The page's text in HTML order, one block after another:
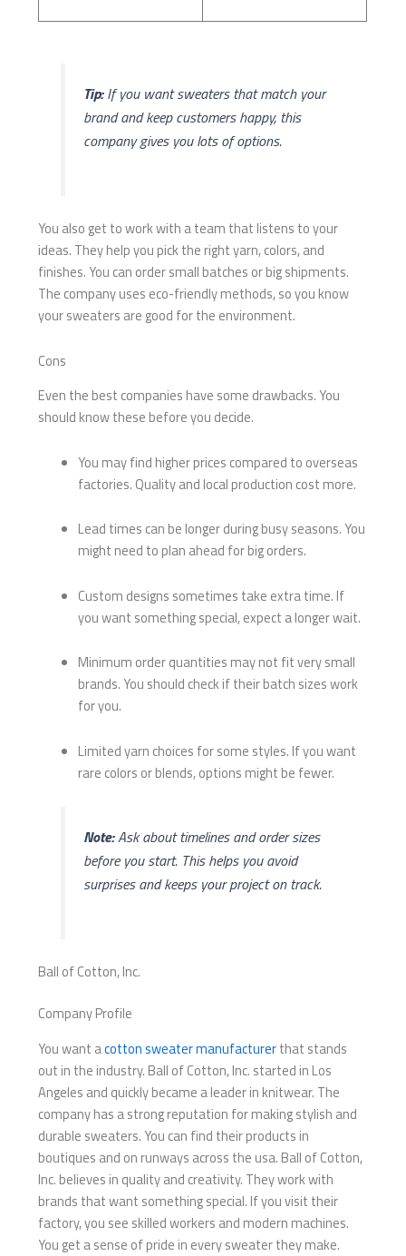
Tip:If you want sweaters that match your
brand and keep customers happy, this
company gives you lots of options.
You also get to work with a team that listens to your
ideas. They help you pick the right yarn, colors, and
finishes. You can order small batches or big shipments.
The company uses eco-friendly methods, so you know
your sweaters are good for the environment.
Cons
Even the best companies have some drawbacks. You
should know these before you decide.
You may find higher prices compared to overseas
factories. Quality and local production cost more.
Lead times can be longer during busy seasons. You
might need to plan ahead for big orders.
Custom designs sometimes take extra time. If
you want something special, expect a longer wait.
Minimum order quantities may not fit very small
brands. You should check if their batch sizes work
for you.
Limited yarn choices for some styles. If you want
rare colors or blends, options might be fewer.
Note:Ask about timelines and order sizes
before you start. This helps you avoid
surprises and keeps your project on track.
Ball of Cotton, Inc.
Company Profile
You want acotton sweater manufacturerthat stands
out in the industry. Ball of Cotton, Inc. started in Los
Angeles and quickly became a leader in knitwear. The
company has a strong reputation for making stylish and
durable sweaters. You can find their products in
boutiques and on runways across the usa. Ball of Cotton,
Inc. believes in quality and creativity. They work with
brands that want something special. If you visit their
factory, you see skilled workers and modern machines.
You get a sense of pride in every sweater they make.